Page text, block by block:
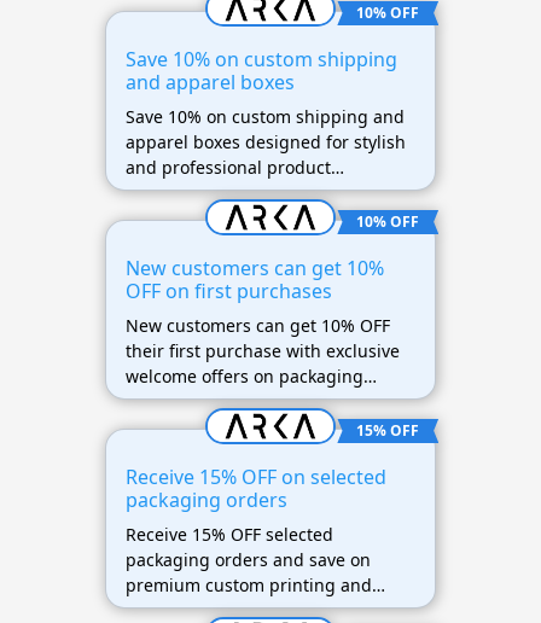
10% OFF
Save 10% on custom shipping
and apparel boxes
Save 10% on custom shipping and
apparel boxes designed for stylish
and professional product
packaging.
10% OFF
New customers can get 10%
OFF on first purchases
New customers can get 10% OFF
their first purchase with exclusive
welcome offers on packaging
products.
15% OFF
Receive 15% OFF on selected
packaging orders
Receive 15% OFF selected
packaging orders and save on
premium custom printing and
shipping materials.